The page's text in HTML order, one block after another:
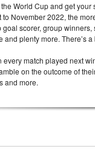
World Cup and get
November 2022, the
scorer, group
plenty more. There’s
match played next
on the outcome of
and more.